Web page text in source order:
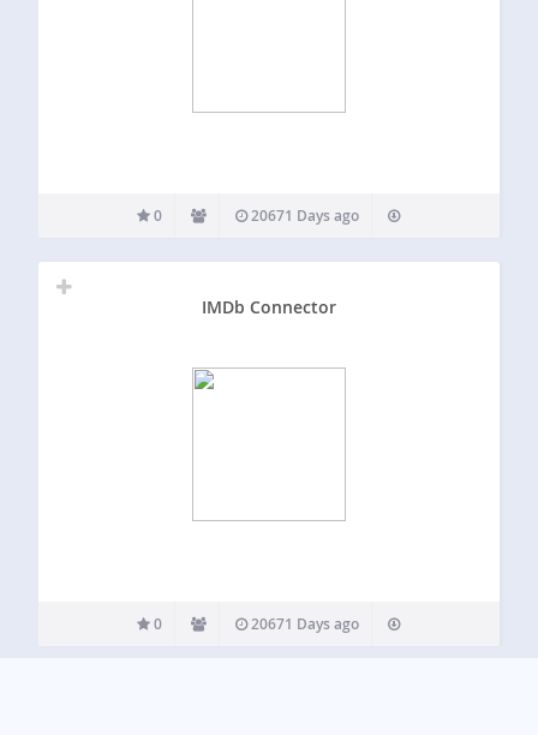
0 20671 Days ago
IMDb Connector
0 20671 Days ago